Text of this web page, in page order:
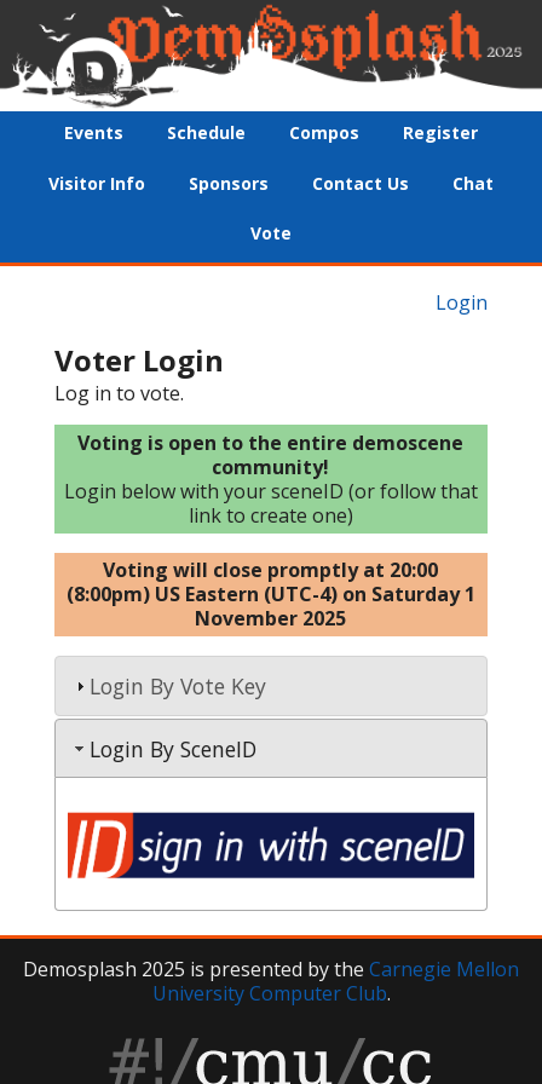
Events Schedule Compos Register
Visitor Info Sponsors Contact Us Chat
Vote
Login
Voter Login
Log in to vote.
Voting is open to the entire demoscene
community!
Login below with your sceneID (or follow that
link to create one)
Voting will close promptly at 20:00
(8:00pm) US Eastern (UTC-4) on Saturday 1
November 2025
Login By Vote Key
Login By SceneID
Demosplash 2025 is presented by the Carnegie Mellon
University Computer Club.